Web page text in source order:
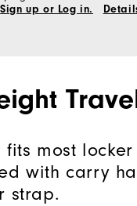
Sign up or Log in.
fits most locker
with carry
strap.